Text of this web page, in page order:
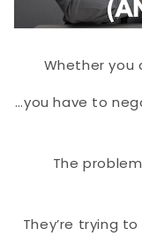
Whether you
…you have to
The
They’re trying